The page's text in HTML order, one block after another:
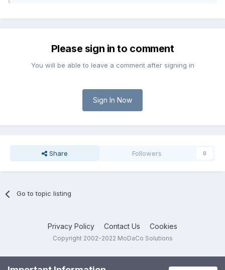
Please sign in to comment
You will be able to leave a comment after signing in
Sign In Now
Share Followers 0
Go to topic listing
Privacy Policy Contact Us Cookies
Copyright 2002-2022 MoDaCo Solutions